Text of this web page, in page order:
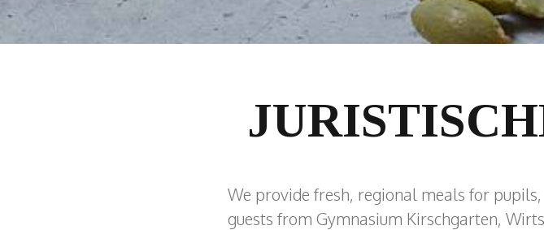
We provide fresh, regional meals for
guests from Gymnasium Kirschgarten,